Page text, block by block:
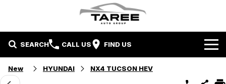
SEARCH CALL US FIND US
Home
New HYUNDAI NX4 TUCSON HEV